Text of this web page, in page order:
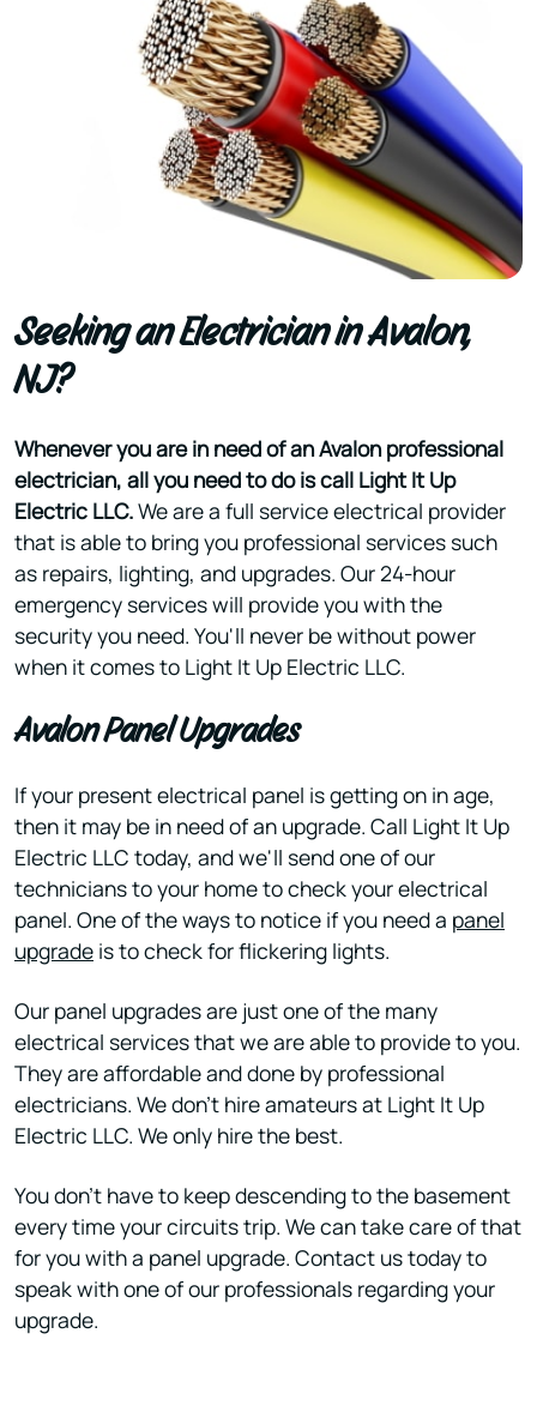
Seeking an Electrician in Avalon,
NJ?
Whenever you are in need of an Avalon professional
electrician, all you need to do is call Light It Up
Electric LLC.We are a full service electrical provider
that is able to bring you professional services such
as repairs, lighting, and upgrades. Our 24-hour
emergency services will provide you with the
security you need. You'll never be without power
when it comes to Light It Up Electric LLC.
Avalon Panel Upgrades
If your present electrical panel is getting on in age,
then it may be in need of an upgrade. Call Light It Up
Electric LLC today, and we'll send one of our
technicians to your home to check your electrical
panel. One of the ways to notice if you need a panel
upgrade is to check for flickering lights.
Our panel upgrades are just one of the many
electrical services that we are able to provide to you.
They are affordable and done by professional
electricians. We don't hire amateurs at Light It Up
Electric LLC. We only hire the best.
You don't have to keep descending to the basement
every time your circuits trip. We can take care of that
for you with a panel upgrade. Contact us today to
speak with one of our professionals regarding your
upgrade.